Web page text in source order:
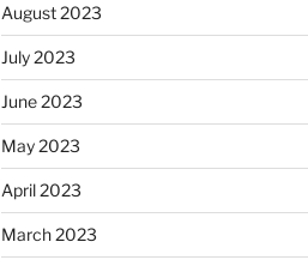
August 2023
July 2023
June 2023
May 2023
April 2023
March 2023